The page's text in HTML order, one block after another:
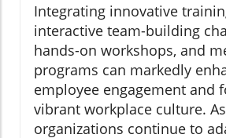
Integrating innovative
interactive team-building
hands-on workshops, and
programs can markedly
employee engagement and
vibrant workplace culture. As
organizations continue to